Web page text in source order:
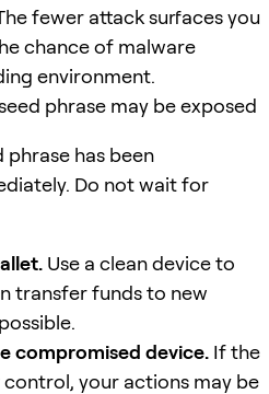
fewer attack surfaces you
chance of malware
environment.
phrase may be exposed
phrase has been
Do not wait for
Use a clean device to
transfer funds to new
compromised device. If the
your actions may be